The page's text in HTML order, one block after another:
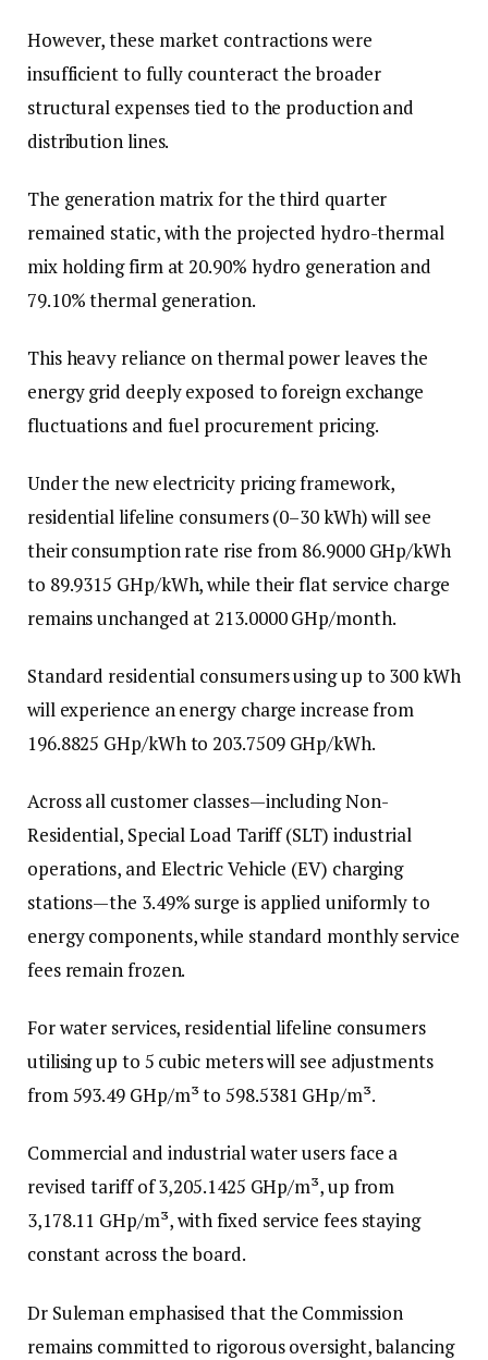
However, these market contractions were
insufficient to fully counteract the broader
structural expenses tied to the production and
distribution lines.
The generation matrix for the third quarter
remained static, with the projected hydro-thermal
mix holding firm at 20.90% hydro generation and
79.10% thermal generation.
This heavy reliance on thermal power leaves the
energy grid deeply exposed to foreign exchange
fluctuations and fuel procurement pricing.
Under the new electricity pricing framework,
residential lifeline consumers (0–30 kWh) will see
their consumption rate rise from 86.9000 GHp/kWh
to 89.9315 GHp/kWh, while their flat service charge
remains unchanged at 213.0000 GHp/month.
Standard residential consumers using up to 300 kWh
will experience an energy charge increase from
196.8825 GHp/kWh to 203.7509 GHp/kWh.
Across all customer classes—including Non-
Residential, Special Load Tariff (SLT) industrial
operations, and Electric Vehicle (EV) charging
stations—the 3.49% surge is applied uniformly to
energy components, while standard monthly service
fees remain frozen.
For water services, residential lifeline consumers
utilising up to 5 cubic meters will see adjustments
from 593.49 GHp/m³ to 598.5381 GHp/m³.
Commercial and industrial water users face a
revised tariff of 3,205.1425 GHp/m³, up from
3,178.11 GHp/m³, with fixed service fees staying
constant across the board.
Dr Suleman emphasised that the Commission
remains committed to rigorous oversight, balancing